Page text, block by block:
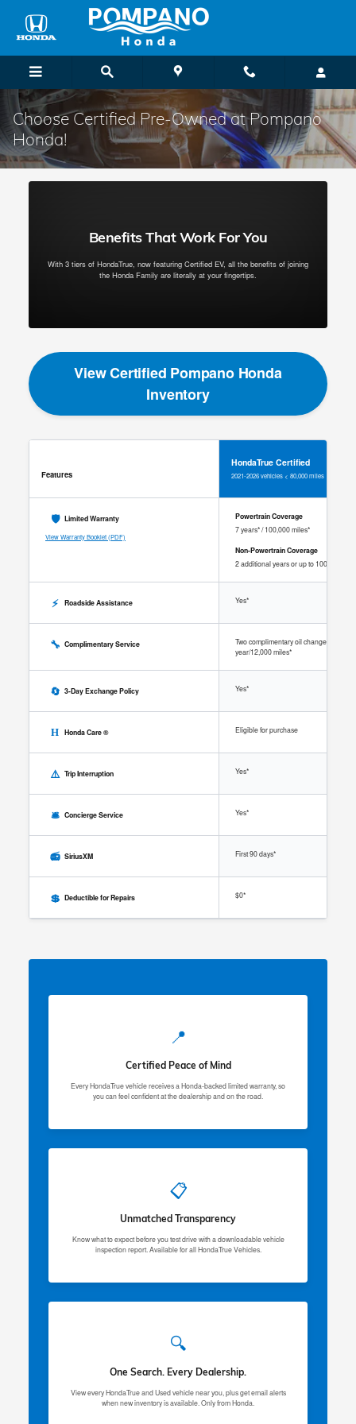
Skip to main content
Choose Certified Pre-Owned at Pompano
Honda!
Benefits That Work For You
With 3 tiers of HondaTrue, now featuring Certified EV, all the benefits of joining
the Honda Family are literally at your fingertips.
View Certified Pompano Honda
Inventory
Features
HondaTrue Certified
2021-2026 vehicles < 80,000 miles
🛡️ Limited Warranty
View Warranty Booklet (PDF)
Powertrain Coverage
7 years* / 100,000 miles*
Non-Powertrain Coverage
2 additional years or up to 100,000
⚡ Roadside Assistance Yes*
🔧 Complimentary Service
Two complimentary oil changes within 1
year/12,000 miles*
🔄 3-Day Exchange Policy Yes*
H Honda Care ® Eligible for purchase
⚠️ Trip Interruption Yes*
🛎️ Concierge Service Yes*
📻 SiriusXM First 90 days*
💲 Deductible for Repairs $0*
📍
Certified Peace of Mind
Every HondaTrue vehicle receives a Honda-backed limited warranty, so
you can feel confident at the dealership and on the road.
📋
Unmatched Transparency
Know what to expect before you test drive with a downloadable vehicle
inspection report. Available for all HondaTrue Vehicles.
🔍
One Search. Every Dealership.
View every HondaTrue and Used vehicle near you, plus get email alerts
when new inventory is available. Only from Honda.